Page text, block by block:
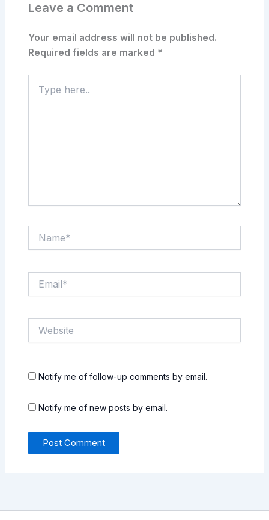
Leave a Comment
Your email address will not be published.
Required fields are marked *
here..
Notify me of follow-up comments by email.
Notify me of new posts by email.